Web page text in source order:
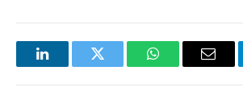
LinkedInTwitter WhatsAppEmail